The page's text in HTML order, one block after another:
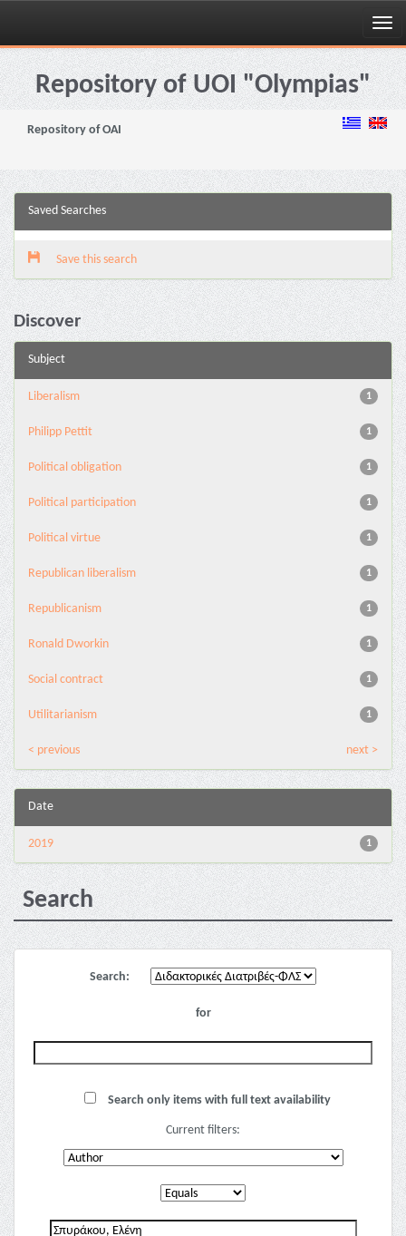
Skip
navigationRepository of UOI "Olympias"
Repository of OAI
Saved Searches
Save this search
Discover
Subject
1
Liberalism
1
Philipp Pettit
1
Political obligation
1
Political participation
1
Political virtue
1
Republican liberalism
1
Republicanism
1
Ronald Dworkin
1
Social contract
1
Utilitarianism
< previous next >
Date
1
2019
Search
Search:
for
Search only items with full text availability
Current filters: